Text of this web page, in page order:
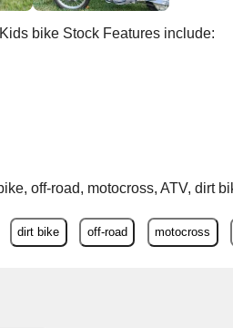
bike Stock Features include:
off-road, motocross, ATV, dirt
dirt bike off-road motocross